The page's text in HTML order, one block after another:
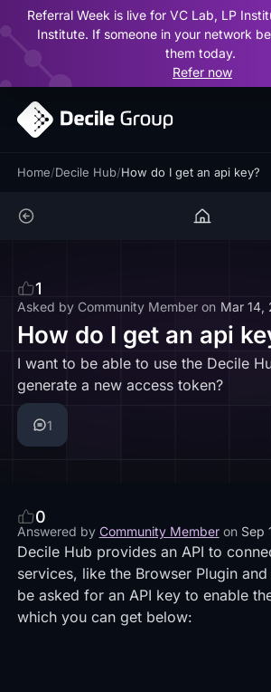
Referral Week is live for VC Lab, LP
Institute. If someone in your network
them today.
Refer now
Home/Decile Hub/How do I get an api key?
1
Asked by Community Member on Mar 14,
How do I get an api
I want to be able to use the Decile
generate a new access token?
1
0
Answered by Community Member on Sep
Decile Hub provides an API to
services, like the Browser Plugin
be asked for an API key to enable
which you can get below: